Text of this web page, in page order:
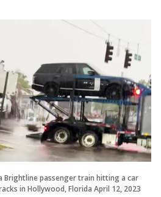
Brightline passenger train hitting a car
in Hollywood, Florida April 12, 2023